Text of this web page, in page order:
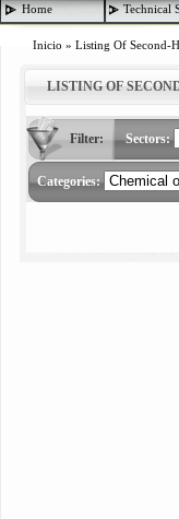
Home Technical
Inicio » Listing Of Second-
LISTING OF
Filter: Sectors:
Categories: